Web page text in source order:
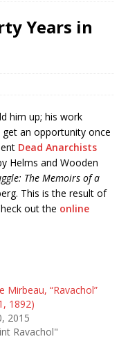
Years in
him up; his work
get an opportunity once
Dead Anarchists
Helms and Wooden
The Memoirs of a
This is the result of
out the online
Mirbeau, “Ravachol”
1892)
2015
Ravachol"